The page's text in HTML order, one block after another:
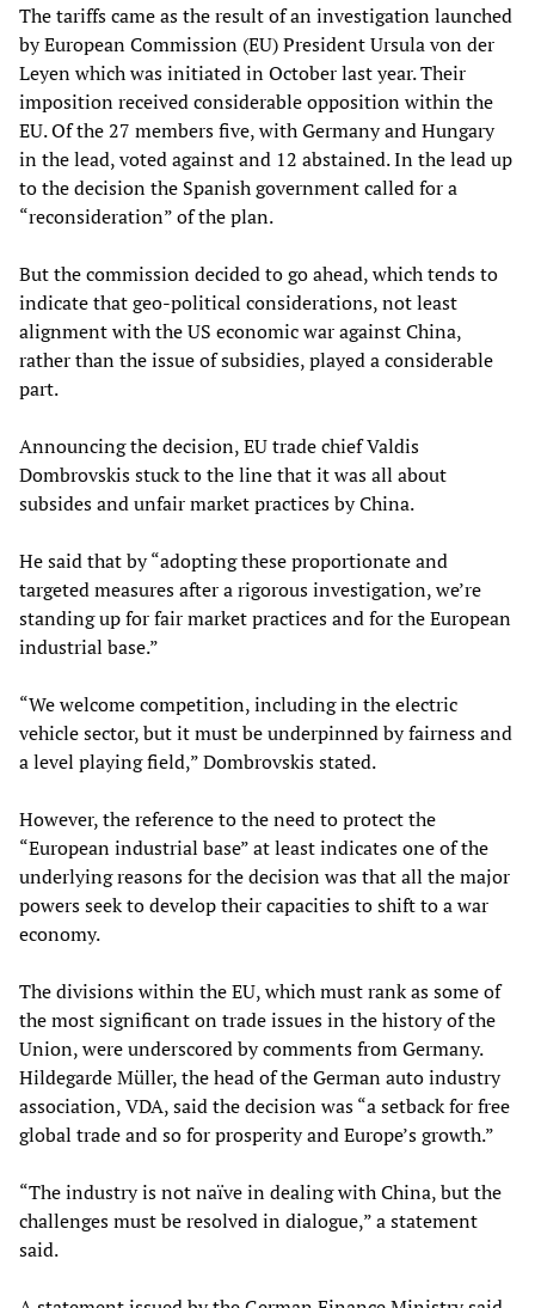
The tariffs came as the result of an investigation launched
by European Commission (EU) President Ursula von der
Leyen which was initiated in October last year. Their
imposition received considerable opposition within the
EU. Of the 27 members five, with Germany and Hungary
in the lead, voted against and 12 abstained. In the lead up
to the decision the Spanish government called for a
“reconsideration” of the plan.
But the commission decided to go ahead, which tends to
indicate that geo-political considerations, not least
alignment with the US economic war against China,
rather than the issue of subsidies, played a considerable
part.
Announcing the decision, EU trade chief Valdis
Dombrovskis stuck to the line that it was all about
subsides and unfair market practices by China.
He said that by “adopting these proportionate and
targeted measures after a rigorous investigation, we’re
standing up for fair market practices and for the European
industrial base.”
“We welcome competition, including in the electric
vehicle sector, but it must be underpinned by fairness and
a level playing field,” Dombrovskis stated.
However, the reference to the need to protect the
“European industrial base” at least indicates one of the
underlying reasons for the decision was that all the major
powers seek to develop their capacities to shift to a war
economy.
The divisions within the EU, which must rank as some of
the most significant on trade issues in the history of the
Union, were underscored by comments from Germany.
Hildegarde Müller, the head of the German auto industry
association, VDA, said the decision was “a setback for free
global trade and so for prosperity and Europe’s growth.”
“The industry is not naïve in dealing with China, but the
challenges must be resolved in dialogue,” a statement
said.